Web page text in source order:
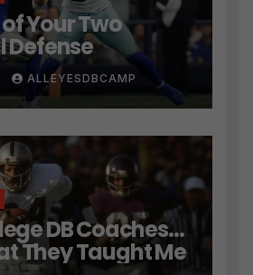
Your Two
Defense
ALLEYESDBCAMP
DB Coaches…
They Taught Me